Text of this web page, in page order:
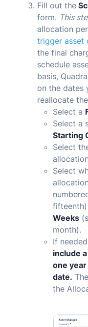
Fill out the
form. This
allocation
trigger asset
the final
schedule
basis, Quadra
on the dates
reallocate
Select a
Select a
Starting
Select
Select
Weeks
month).
If
include
one
date.
the